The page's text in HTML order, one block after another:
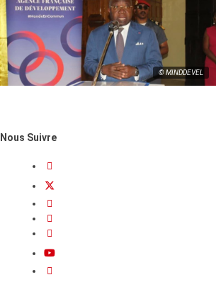
© MINDDEVEL
Nous Suivre